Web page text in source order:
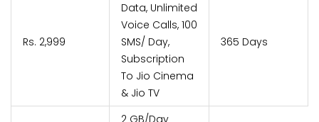
Rs. 2,999
Data, Unlimited
Voice Calls, 100
SMS/ Day,
Subscription
To Jio Cinema
& Jio TV
365 Days